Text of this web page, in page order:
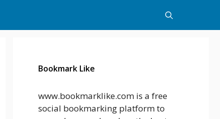
Bookmark Like
www.bookmarklike.com is a free
social bookmarking platform to